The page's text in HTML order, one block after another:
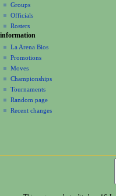
o
n
m
e
n
u
Groups
Officials
Rosters
information
La Arena Bios
Promotions
Moves
Championships
Tournaments
Random page
Recent changes
navigation